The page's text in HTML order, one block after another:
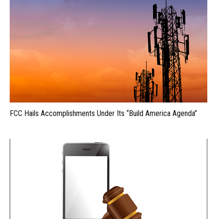
FCC Hails Accomplishments Under Its “Build America Agenda”